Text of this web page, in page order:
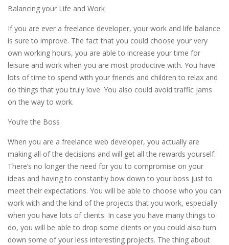
Balancing your Life and Work
If you are ever a freelance developer, your work and life balance
is sure to improve. The fact that you could choose your very
own working hours, you are able to increase your time for
leisure and work when you are most productive with. You have
lots of time to spend with your friends and children to relax and
do things that you truly love. You also could avoid traffic jams
on the way to work.
You’re the Boss
When you are a freelance web developer, you actually are
making all of the decisions and will get all the rewards yourself.
There’s no longer the need for you to compromise on your
ideas and having to constantly bow down to your boss just to
meet their expectations. You will be able to choose who you can
work with and the kind of the projects that you work, especially
when you have lots of clients. In case you have many things to
do, you will be able to drop some clients or you could also turn
down some of your less interesting projects. The thing about